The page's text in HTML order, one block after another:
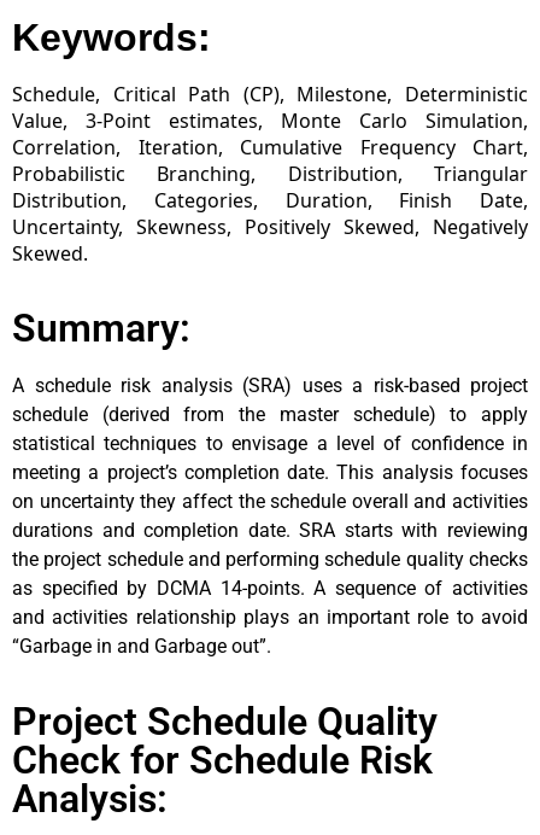
Keywords:
Schedule, Critical Path (CP), Milestone, Deterministic
Value, 3-Point estimates, Monte Carlo Simulation,
Correlation, Iteration, Cumulative Frequency Chart,
Probabilistic Branching, Distribution, Triangular
Distribution, Categories, Duration, Finish Date,
Uncertainty, Skewness, Positively Skewed, Negatively
Skewed.
Summary:
A schedule risk analysis (SRA) uses a risk-based project
schedule (derived from the master schedule) to apply
statistical techniques to envisage a level of confidence in
meeting a project’s completion date. This analysis focuses
on uncertainty they affect the schedule overall and activities
durations and completion date. SRA starts with reviewing
the project schedule and performing schedule quality checks
as specified by DCMA 14-points. A sequence of activities
and activities relationship plays an important role to avoid
“Garbage in and Garbage out”.
Project Schedule Quality
Check for Schedule Risk
Analysis: